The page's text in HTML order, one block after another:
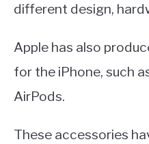
different design,
Apple has also
for the iPhone, such
AirPods.
These accessories